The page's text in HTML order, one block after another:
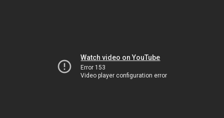
Watch video on YouTube
Error 153
Video player configuration error